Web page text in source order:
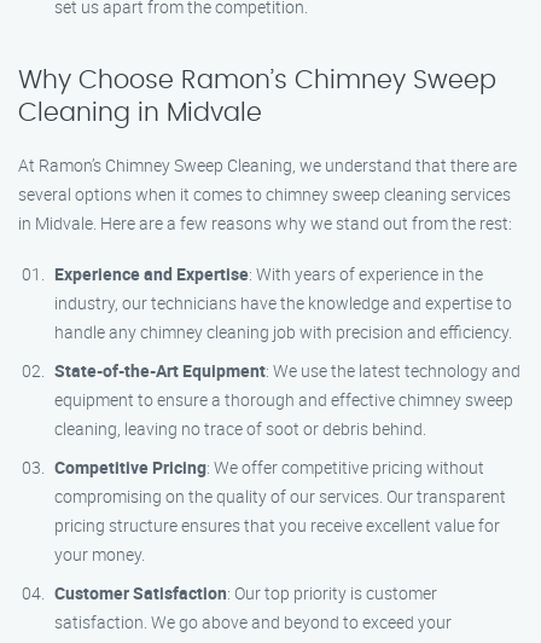
set us apart from the competition.
Why Choose Ramon’s Chimney Sweep
Cleaning in Midvale
At Ramon’s Chimney Sweep Cleaning, we understand that there are
several options when it comes to chimney sweep cleaning services
in Midvale. Here are a few reasons why we stand out from the rest:
Experience and Expertise: With years of experience in the
industry, our technicians have the knowledge and expertise to
handle any chimney cleaning job with precision and efficiency.
State-of-the-Art Equipment: We use the latest technology and
equipment to ensure a thorough and effective chimney sweep
cleaning, leaving no trace of soot or debris behind.
Competitive Pricing: We offer competitive pricing without
compromising on the quality of our services. Our transparent
pricing structure ensures that you receive excellent value for
your money.
Customer Satisfaction: Our top priority is customer
satisfaction. We go above and beyond to exceed your